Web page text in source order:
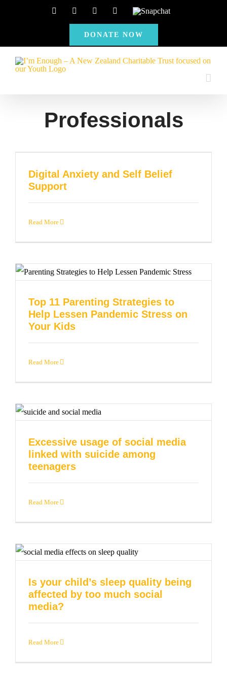
FacebookInstagram YouTubeSnapchat
DONATE NOW
Professionals
Digital Anxiety and Self Belief
Support
Read More
Top 11 Parenting Strategies to
Help Lessen Pandemic Stress on
Your Kids
Read More
Excessive usage of social media
linked with suicide among
teenagers
Read More
Is your child’s sleep quality being
affected by too much social
media?
Read More